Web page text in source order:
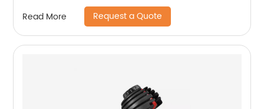
Read More Request a Quote